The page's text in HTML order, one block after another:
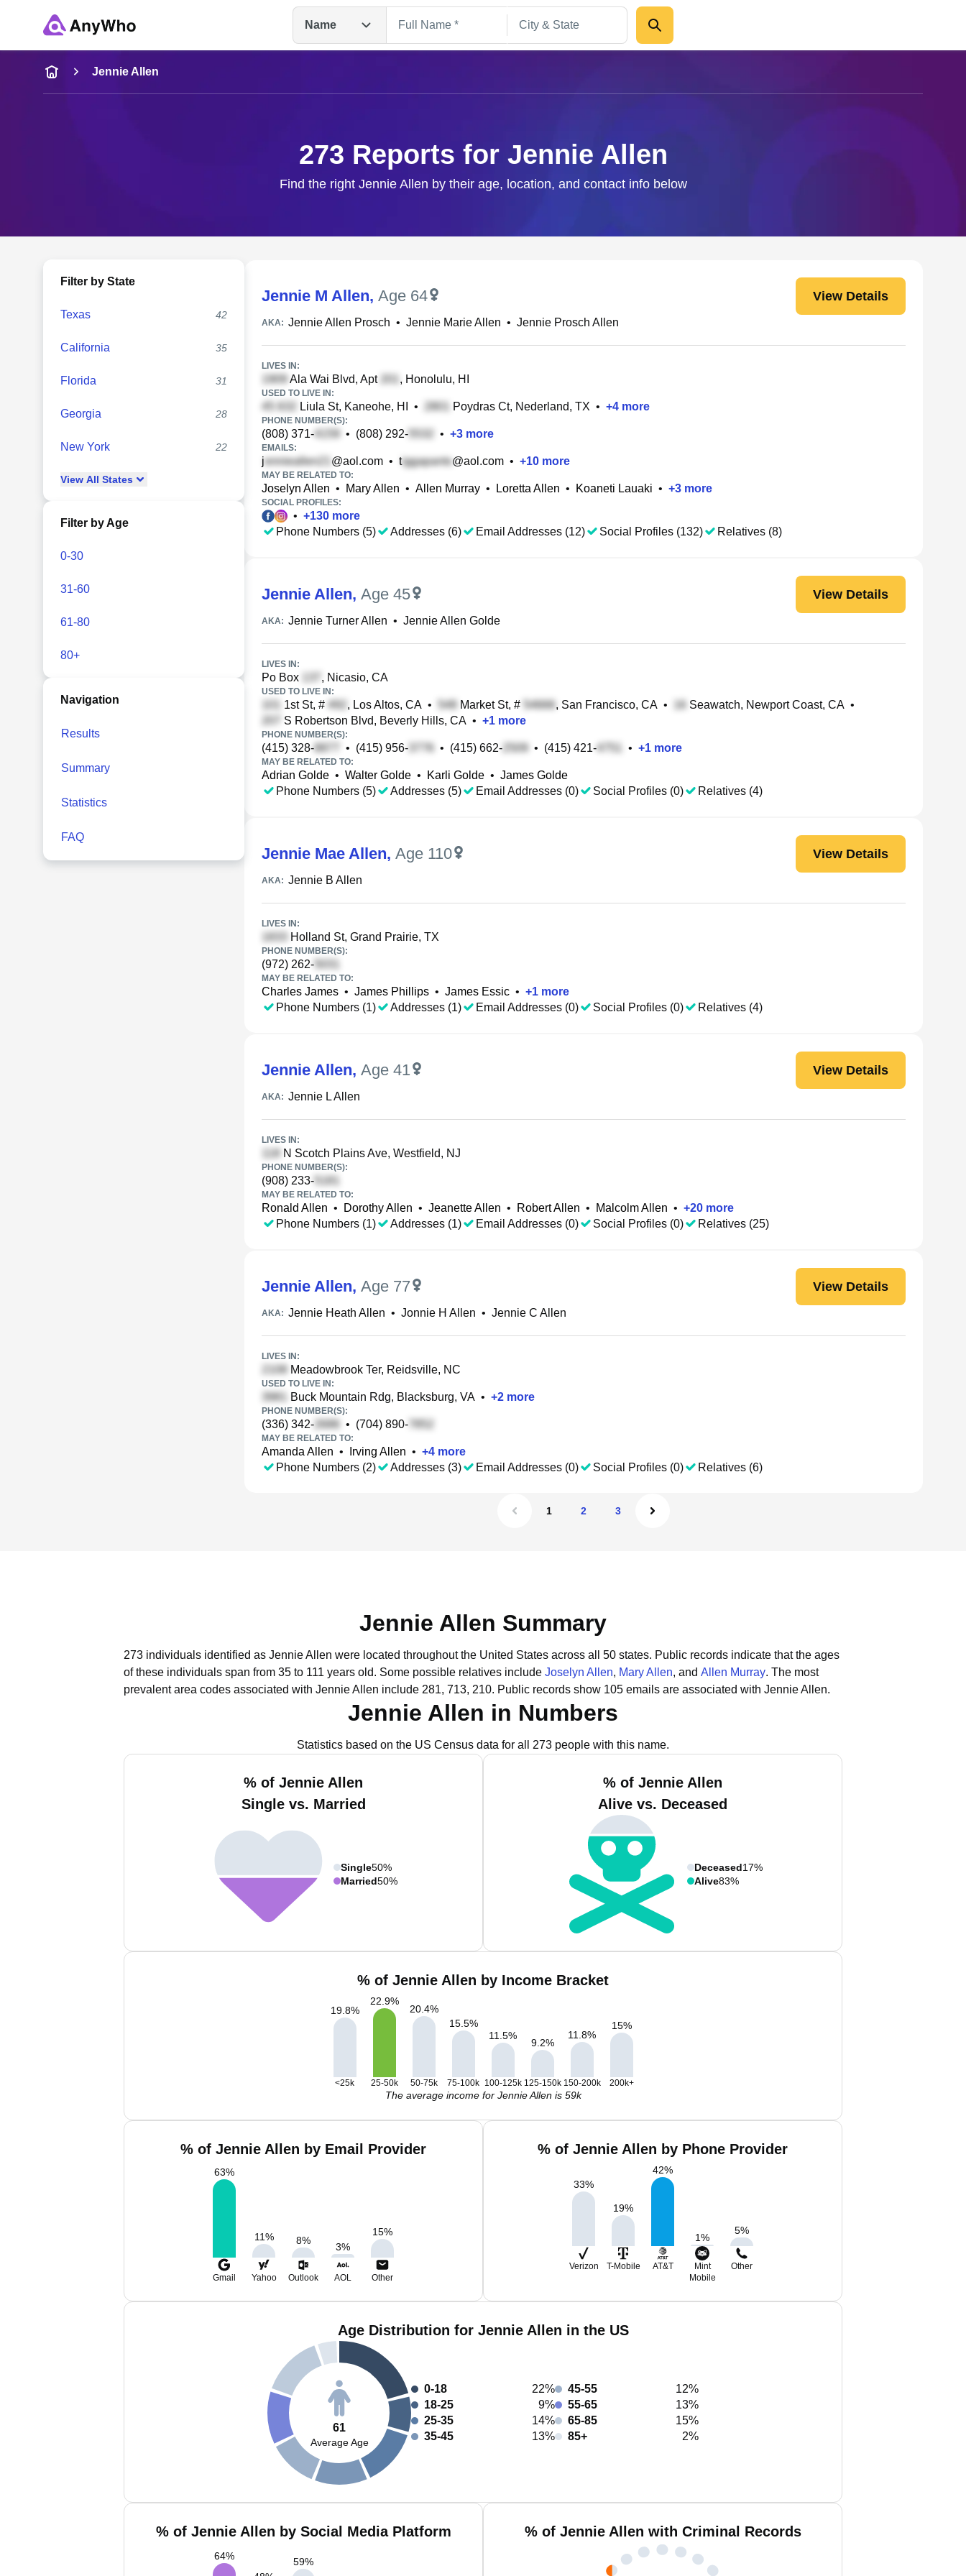
Name
Name
Full Name
Jennie Allen
273 Reports for Jennie Allen
Find the right Jennie Allen by their age, location, and contact info below
Filter by State
Texas 42
California 35
Florida 31
Georgia 28
New York 22
View All States
Filter by Age
0-30
31-60
61-80
80+
Navigation
Results
Summary
Statistics
FAQ
Jennie M Allen, Age 64 View Details
AKA: Jennie Allen Prosch • Jennie Marie Allen • Jennie Prosch Allen
LIVES IN:
Ala Wai Blvd, Apt , Honolulu, HI
USED TO LIVE IN:
Liula St, Kaneohe, HI • Poydras Ct, Nederland, TX • +4 more
PHONE NUMBER(S):
(808) 371- • (808) 292- • +3 more
EMAILS:
j @aol.com • t @aol.com • +10 more
MAY BE RELATED TO:
Joselyn Allen • Mary Allen • Allen Murray • Loretta Allen • Koaneti Lauaki • +3 more
SOCIAL PROFILES:
• +130 more
Phone Numbers (5)
Addresses (6) Email Addresses (12) Social Profiles (132) Relatives (8)
Jennie Allen, Age 45 View Details
AKA: Jennie Turner Allen • Jennie Allen Golde
LIVES IN:
Po Box , Nicasio, CA
USED TO LIVE IN:
1st St, # , Los Altos, CA • Market St, # , San Francisco, CA • Seawatch, Newport Coast, CA •
S Robertson Blvd, Beverly Hills, CA • +1 more
PHONE NUMBER(S):
(415) 328- • (415) 956- • (415) 662- • (415) 421- • +1 more
MAY BE RELATED TO:
Adrian Golde • Walter Golde • Karli Golde • James Golde
Phone Numbers (5)
Addresses (5) Email Addresses (0) Social Profiles (0) Relatives (4)
Jennie Mae Allen, Age 110 View Details
AKA: Jennie B Allen
LIVES IN:
Holland St, Grand Prairie, TX
PHONE NUMBER(S):
(972) 262-
MAY BE RELATED TO:
Charles James • James Phillips • James Essic • +1 more
Phone Numbers (1)
Addresses (1) Email Addresses (0) Social Profiles (0) Relatives (4)
Jennie Allen, Age 41 View Details
AKA: Jennie L Allen
LIVES IN:
N Scotch Plains Ave, Westfield, NJ
PHONE NUMBER(S):
(908) 233-
MAY BE RELATED TO:
Ronald Allen • Dorothy Allen • Jeanette Allen • Robert Allen • Malcolm Allen • +20 more
Phone Numbers (1)
Addresses (1) Email Addresses (0) Social Profiles (0) Relatives (25)
Jennie Allen, Age 77 View Details
AKA: Jennie Heath Allen • Jonnie H Allen • Jennie C Allen
LIVES IN:
Meadowbrook Ter, Reidsville, NC
USED TO LIVE IN:
Buck Mountain Rdg, Blacksburg, VA • +2 more
PHONE NUMBER(S):
(336) 342- • (704) 890-
MAY BE RELATED TO:
Amanda Allen • Irving Allen • +4 more
Phone Numbers (2)
Addresses (3) Email Addresses (0) Social Profiles (0) Relatives (6)
1 2 3
Jennie Allen Summary
273 individuals identified as Jennie Allen were located throughout the United States across all 50 states. Public records indicate that the ages
of these individuals span from 35 to 111 years old. Some possible relatives include Joselyn Allen, Mary Allen, and Allen Murray. The most
prevalent area codes associated with Jennie Allen include 281, 713, 210. Public records show 105 emails are associated with Jennie Allen.
Jennie Allen in Numbers
Statistics based on the US Census data for all 273 people with this name.
% of Jennie Allen
Single vs. Married
Single50%
Married50%
% of Jennie Allen
Alive vs. Deceased
Deceased17%
Alive83%
% of Jennie Allen by Income Bracket
19.8%
22.9%
20.4%
15.5%
11.5%
9.2%
11.8%
15%
<25k 25-50k 50-75k 75-100k 100-125k 125-150k 150-200k 200k+
The average income for Jennie Allen is 59k
% of Jennie Allen by Email Provider
63%
11% 8%
3%
15%
Gmail Yahoo Outlook AOL Other
% of Jennie Allen by Phone Provider
33%
19%
42%
1%
5%
Verizon T-Mobile AT&T
Mint
Mobile
Other
Age Distribution for Jennie Allen in the US
61
Average Age
0-18
22%
18-25
9%
25-35
14%
35-45
13%
45-55
12%
55-65
13%
65-85
15%
85+
2%
% of Jennie Allen by Social Media Platform
64%
59%
% of Jennie Allen with Criminal Records